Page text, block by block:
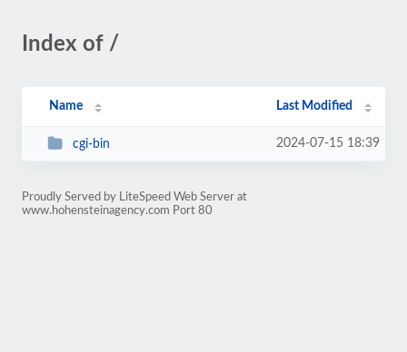
Index of /
Name Last Modified
cgi-bin 2024-07-15 18:39
Proudly Served by LiteSpeed Web Server at
www.hohensteinagency.com Port 80